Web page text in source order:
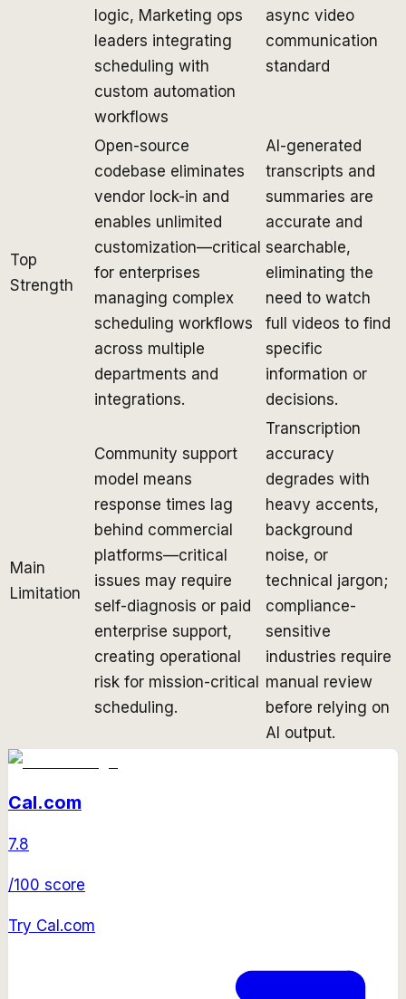
logic, Marketing ops
leaders integrating
scheduling with
custom automation
workflows
async video
communication
standard
Top
Strength
Open-source
codebase eliminates
vendor lock-in and
enables unlimited
customization—critical
for enterprises
managing complex
scheduling workflows
across multiple
departments and
integrations.
AI-generated
transcripts and
summaries are
accurate and
searchable,
eliminating the
need to watch
full videos to find
specific
information or
decisions.
Main
Limitation
Community support
model means
response times lag
behind commercial
platforms—critical
issues may require
self-diagnosis or paid
enterprise support,
creating operational
risk for mission-critical
scheduling.
Transcription
accuracy
degrades with
heavy accents,
background
noise, or
technical jargon;
compliance-
sensitive
industries require
manual review
before relying on
AI output.
Cal.com
7.8
/100 score
Try Cal.com